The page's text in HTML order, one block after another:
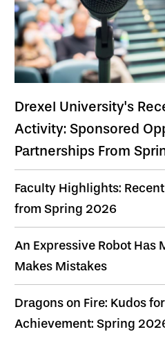
Drexel University's
Activity: Sponsored
Partnerships From
Faculty Highlights:
from Spring 2026
An Expressive Robot Has
Makes Mistakes
Dragons on Fire: Kudos
Achievement: Spring